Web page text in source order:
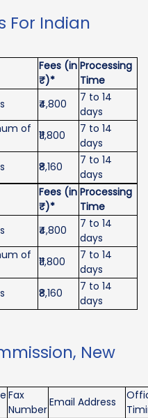
For Indian
Fees (in
₹)*
Processing
Time
₹4,800
7 to 14
days
of ₹11,800
7 to 14
days
₹8,160
7 to 14
days
Fees (in
₹)*
Processing
Time
₹4,800
7 to 14
days
of ₹11,800
7 to 14
days
₹8,160
7 to 14
days
New
Fax
Number
Email Address